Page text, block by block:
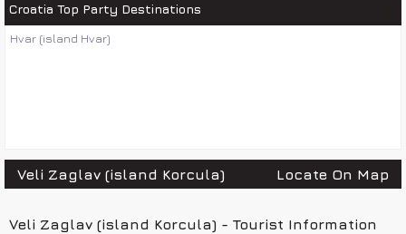
Croatia Top Party Destinations
Hvar (island Hvar)
Veli Zaglav (island Korcula) Locate On Map
Veli Zaglav (island Korcula) - Tourist Information